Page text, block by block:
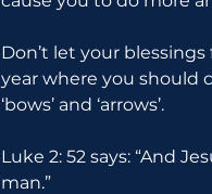
Don’t let your
year where you should
‘bows’ and ‘arrows’.
Luke 2: 52 says: “And
man.”